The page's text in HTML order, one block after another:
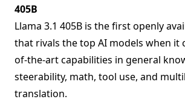
405B
Llama 3.1 405B is the first openly
that rivals the top AI models when it
of-the-art capabilities in general
steerability, math, tool use, and
translation.